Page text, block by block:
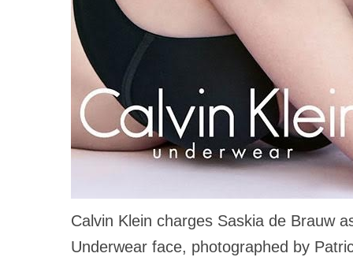
Calvin Klein charges Saskia de Brauw
Underwear face, photographed by